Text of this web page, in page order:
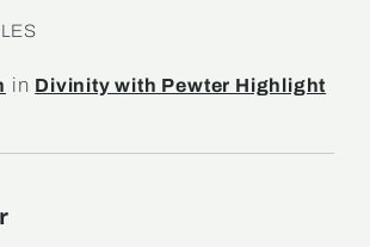
in Divinity with Pewter Highlight